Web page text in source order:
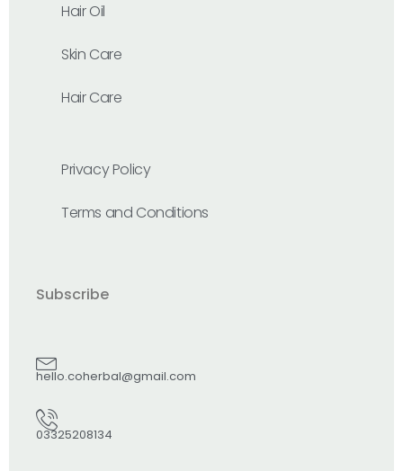
Hair Oil
Skin Care
Hair Care
Privacy Policy
Terms and Conditions
Subscribe
hello.coherbal@gmail.com
03325208134